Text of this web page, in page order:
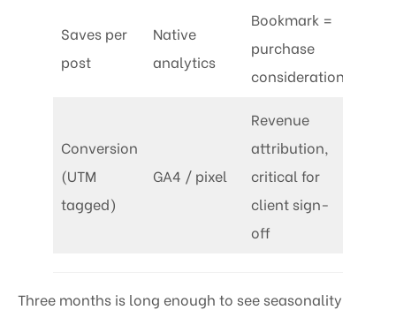
Saves per
post
Native
analytics
Bookmark =
purchase
consideration
Conversion
(UTM
tagged)
GA4 / pixel
Revenue
attribution,
critical for
client sign-
off
Three months is long enough to see seasonality